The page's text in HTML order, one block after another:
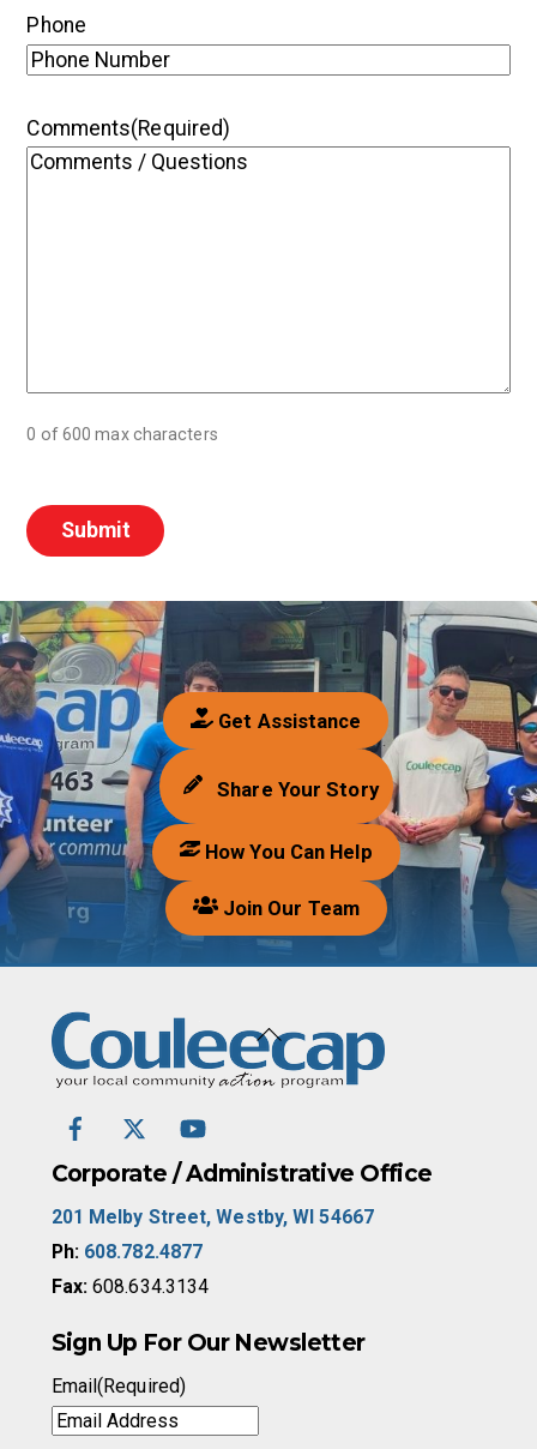
Phone
Comments(Required)
0 of 600 max characters
Get Assistance
Share Your Story
How You Can Help
Join Our Team
FacebookTwitter
Corporate / Administrative Office
201 Melby Street, Westby, WI 54667
Ph: 608.782.4877
Fax: 608.634.3134
Sign Up For Our Newsletter
Email(Required)
Back
To